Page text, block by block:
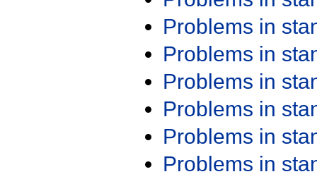
Problems in
Problems in
Problems in
Problems in
Problems in
Problems in